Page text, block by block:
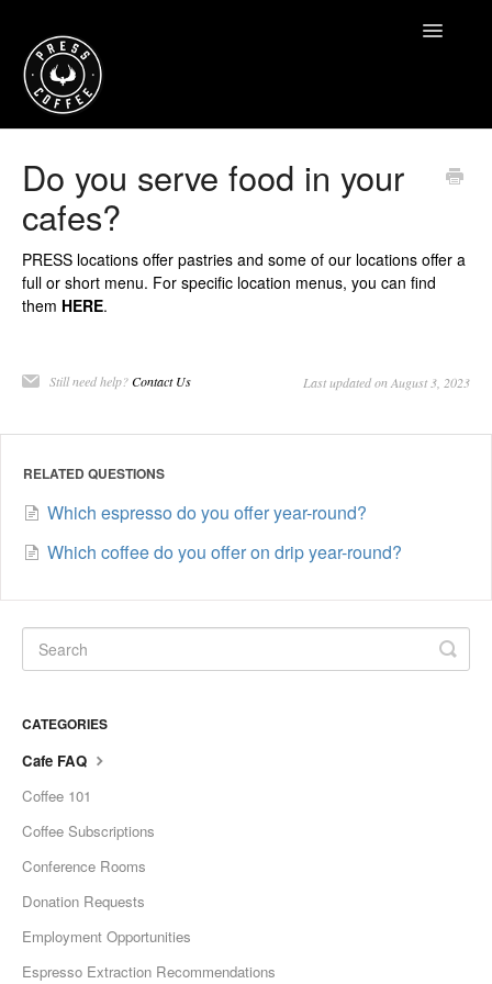
Toggle
Do you serve food in your
cafes?
PRESS locations offer pastries and some of our locations offer a
full or short menu. For specific location menus, you can find
them HERE.
Still need help?Contact Us Last updated on August 3, 2023
RELATED QUESTIONS
Which espresso do you offer year-round?
Which coffee do you offer on drip year-round?
CATEGORIES
Cafe FAQ
Coffee 101
Coffee Subscriptions
Conference Rooms
Donation Requests
Employment Opportunities
Espresso Extraction Recommendations